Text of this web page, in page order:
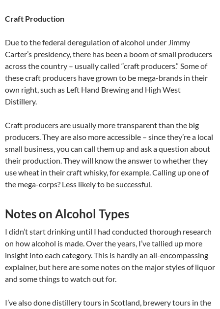
Craft Production
Due to the federal deregulation of alcohol under Jimmy
Carter’s presidency, there has been a boom of small producers
across the country – usually called “craft producers.” Some of
these craft producers have grown to be mega-brands in their
own right, such as Left Hand Brewing and High West
Distillery.
Craft producers are usually more transparent than the big
producers. They are also more accessible – since they’re a local
small business, you can call them up and ask a question about
their production. They will know the answer to whether they
use wheat in their craft whisky, for example. Calling up one of
the mega-corps? Less likely to be successful.
Notes on Alcohol Types
I didn’t start drinking until I had conducted thorough research
on how alcohol is made. Over the years, I’ve tallied up more
insight into each category. This is hardly an all-encompassing
explainer, but here are some notes on the major styles of liquor
and some things to watch out for.
I’ve also done distillery tours in Scotland, brewery tours in the